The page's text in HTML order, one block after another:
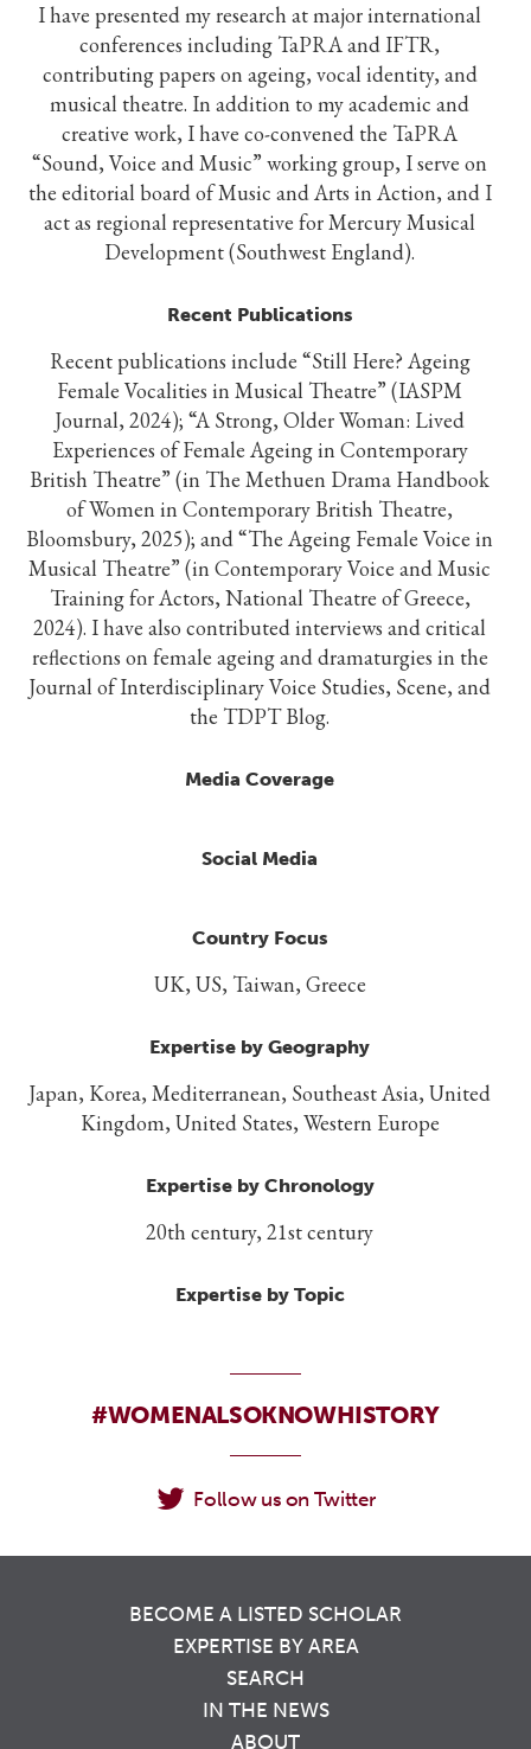
I have presented my research at major international
conferences including TaPRA and IFTR,
contributing papers on ageing, vocal identity, and
musical theatre. In addition to my academic and
creative work, I have co-convened the TaPRA
“Sound, Voice and Music” working group, I serve on
the editorial board of Music and Arts in Action, and I
act as regional representative for Mercury Musical
Development (Southwest England).
Recent Publications
Recent publications include “Still Here? Ageing
Female Vocalities in Musical Theatre” (IASPM
Journal, 2024); “A Strong, Older Woman: Lived
Experiences of Female Ageing in Contemporary
British Theatre” (in The Methuen Drama Handbook
of Women in Contemporary British Theatre,
Bloomsbury, 2025); and “The Ageing Female Voice in
Musical Theatre” (in Contemporary Voice and Music
Training for Actors, National Theatre of Greece,
2024). I have also contributed interviews and critical
reflections on female ageing and dramaturgies in the
Journal of Interdisciplinary Voice Studies, Scene, and
the TDPT Blog.
Media Coverage
Social Media
Country Focus
UK, US, Taiwan, Greece
Expertise by Geography
Japan, Korea, Mediterranean, Southeast Asia, United
Kingdom, United States, Western Europe
Expertise by Chronology
20th century, 21st century
Expertise by Topic
#WOMENALSOKNOWHISTORY
Follow us on Twitter
BECOME A LISTED SCHOLAR
EXPERTISE BY AREA
SEARCH
IN THE NEWS
ABOUT